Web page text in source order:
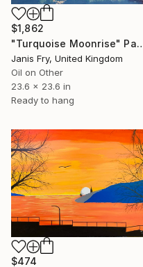
$1,862
"Turquoise
Janis Fry, United Kingdom
Oil on Other
23.6 x 23.6 in
Ready to hang
$474